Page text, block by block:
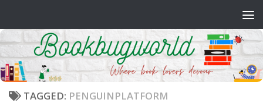
TAGGED: PENGUINPLATFORM